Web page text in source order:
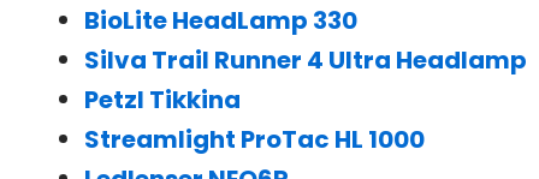
BioLite HeadLamp 330
Silva Trail Runner 4 Ultra Headlamp
Petzl Tikkina
Streamlight ProTac HL 1000